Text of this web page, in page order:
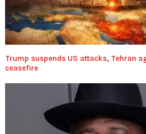
Trump suspends US attacks, Tehran
ceasefire